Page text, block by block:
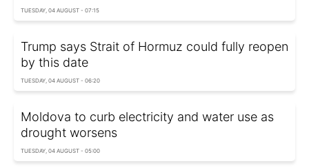
TUESDAY, 04 AUGUST - 07:15
Trump says Strait of Hormuz could fully reopen
by this date
TUESDAY, 04 AUGUST - 06:20
Moldova to curb electricity and water use as
drought worsens
TUESDAY, 04 AUGUST - 05:00